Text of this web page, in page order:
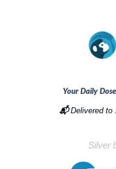
Your Daily
📬Delivered to
Silver